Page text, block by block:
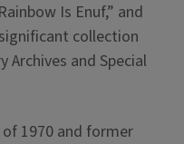
Is Enuf,” and
collection
Archives and Special
of 1970 and former